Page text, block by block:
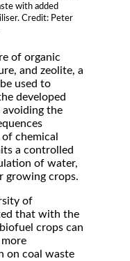
with added
Credit: Peter
of organic
and zeolite, a
used to
developed
the
chemical
a controlled
of water,
growing crops.
of
that with the
crops can
on coal waste